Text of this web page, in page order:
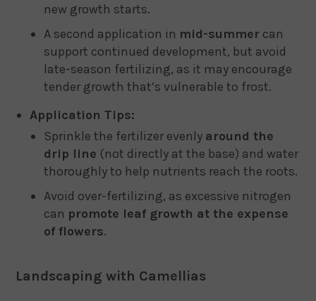
new growth starts.
A second application in mid-summer can
support continued development, but avoid
late-season fertilizing, as it may encourage
tender growth that’s vulnerable to frost.
Application Tips:
Sprinkle the fertilizer evenly around the
drip line (not directly at the base) and water
thoroughly to help nutrients reach the roots.
Avoid over-fertilizing, as excessive nitrogen
can promote leaf growth at the expense
of flowers.
Landscaping with Camellias